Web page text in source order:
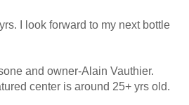
I look forward to my next bottle
and owner-Alain Vauthier.
center is around 25+ yrs old.